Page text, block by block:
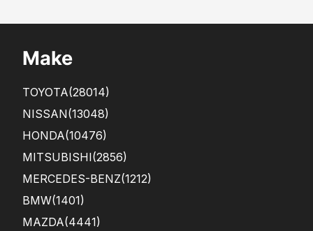
Make
TOYOTA(28014)
NISSAN(13048)
HONDA(10476)
MITSUBISHI(2856)
MERCEDES-BENZ(1212)
BMW(1401)
MAZDA(4441)